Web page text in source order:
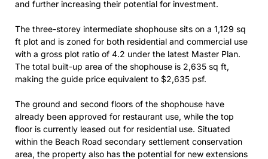
and further increasing their potential for investment.
The three-storey intermediate shophouse sits on a 1,129 sq
ft plot and is zoned for both residential and commercial use
with a gross plot ratio of 4.2 under the latest Master Plan.
The total built-up area of the shophouse is 2,635 sq ft,
making the guide price equivalent to $2,635 psf.
The ground and second floors of the shophouse have
already been approved for restaurant use, while the top
floor is currently leased out for residential use. Situated
within the Beach Road secondary settlement conservation
area, the property also has the potential for new extensions